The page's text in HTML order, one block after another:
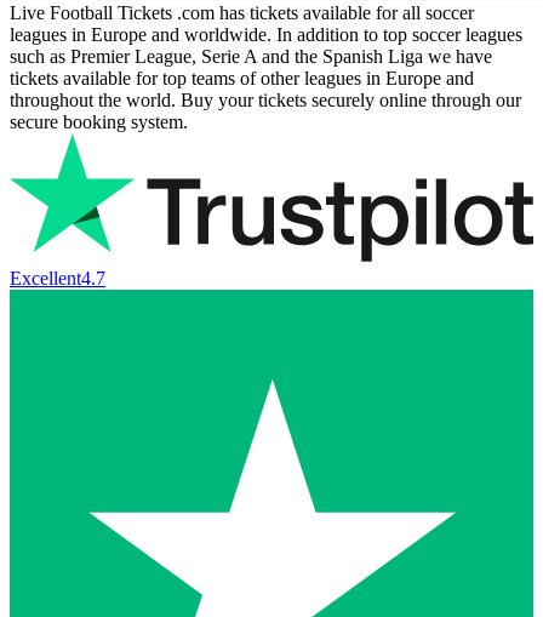
Live Football Tickets .com has tickets available for all soccer
leagues in Europe and worldwide. In addition to top soccer leagues
such as Premier League, Serie A and the Spanish Liga we have
tickets available for top teams of other leagues in Europe and
throughout the world. Buy your tickets securely online through our
secure booking system.
Excellent4.7